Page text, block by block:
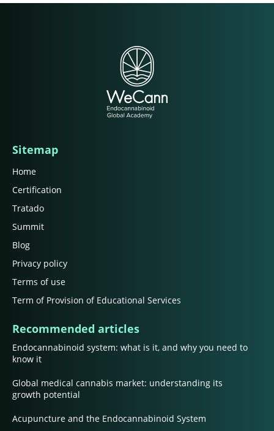
Sitemap
Home
Certification
Tratado
Summit
Blog
Privacy policy
Terms of use
Term of Provision of Educational Services
Recommended articles
Endocannabinoid system: what is it, and why you need to
know it
Global medical cannabis market: understanding its
growth potential
Acupuncture and the Endocannabinoid System